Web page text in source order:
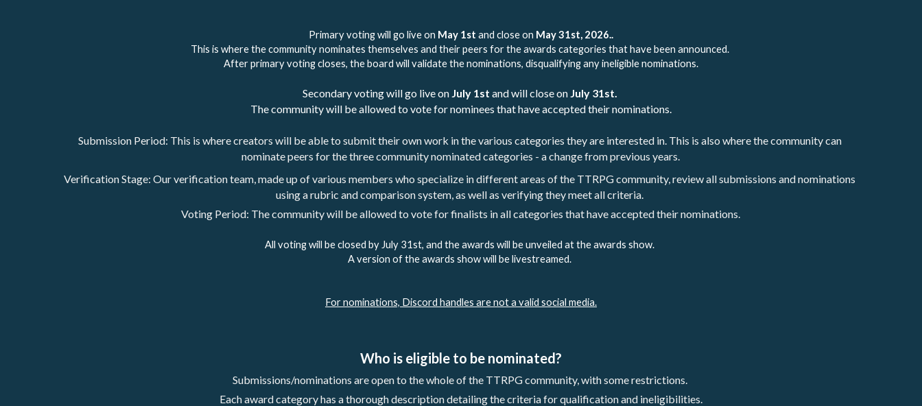
Primary voting will go live on May 1st and close on May 31st, 2026..
This is where the community nominates themselves and their peers for the awards categories that have been announced.
After primary voting closes, the board will validate the nominations, disqualifying any ineligible nominations.
Secondary voting will go live on July 1st and will close on July 31st.
The community will be allowed to vote for nominees that have accepted their nominations.
Submission Period: This is where creators will be able to submit their own work in the various categories they are interested in. This is also where the community can
nominate peers for the three community nominated categories - a change from previous years.
Verification Stage: Our verification team, made up of various members who specialize in different areas of the TTRPG community, review all submissions and nominations
using a rubric and comparison system, as well as verifying they meet all criteria.
Voting Period: The community will be allowed to vote for finalists in all categories that have accepted their nominations.
All voting will be closed by July 31st, and the awards will be unveiled at the awards show.
A version of the awards show will be livestreamed.
For nominations, Discord handles are not a valid social media.
Who is eligible to be nominated?
Submissions/nominations are open to the whole of the TTRPG community, with some restrictions.
Each award category has a thorough description detailing the criteria for qualification and ineligibilities.